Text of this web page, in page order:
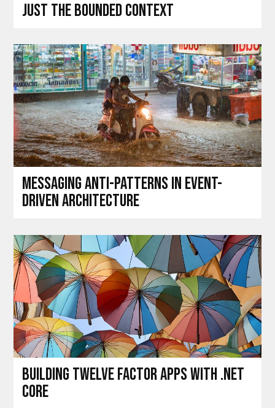
just the bounded context
Messaging anti-patterns in event-
driven architecture
Building Twelve Factor Apps with .Net
Core